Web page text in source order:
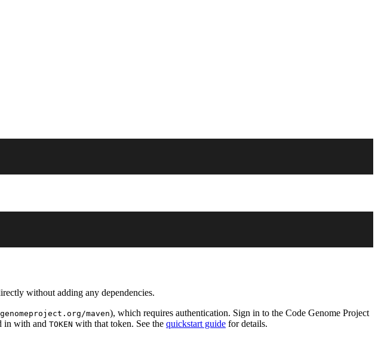
without adding any dependencies.
maven), which requires authentication. Sign in to the Code Genome Project
in with and TOKEN with that token. See the quickstart guide for details.